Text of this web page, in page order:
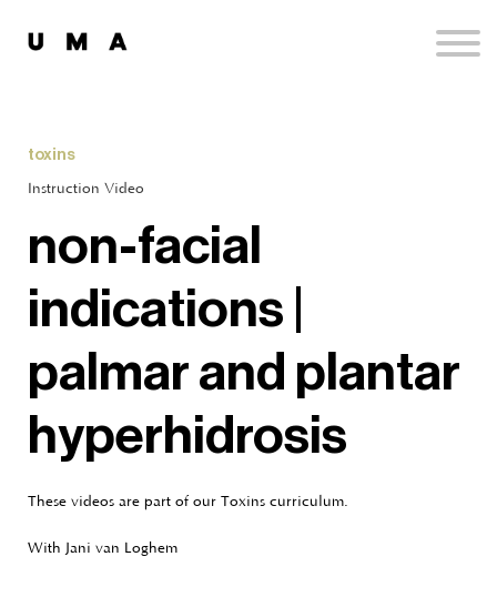
toxins
Instruction Video
non-facial
indications |
palmar and plantar
hyperhidrosis
These videos are part of our Toxins curriculum.
With Jani van Loghem